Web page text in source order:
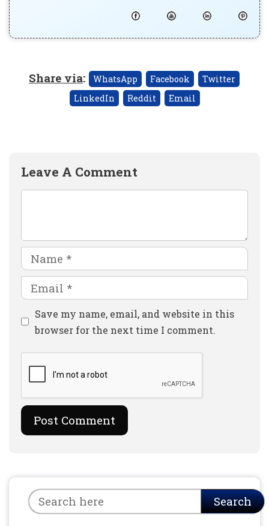
Share via: WhatsApp Facebook
Twitter
LinkedIn
Reddit Email
Leave A Comment
Name
Email
Website
Save my name, email, and website in this
browser for the next time I comment.
Search